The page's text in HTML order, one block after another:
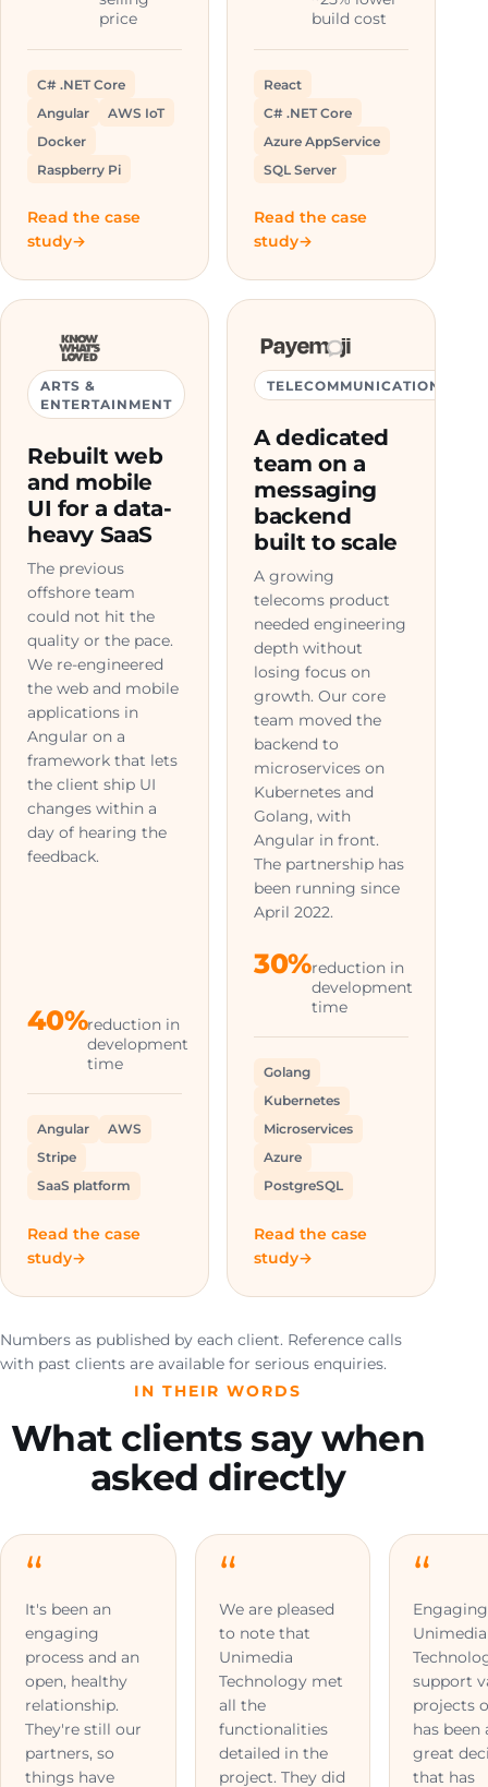
price
C# .NET Core
Angular
AWS IoT
Docker
Raspberry Pi
Read the case
study
build cost
React
C# .NET Core
Azure AppService
SQL Server
Read the case
study
ARTS &
ENTERTAINMENT
Rebuilt web
and mobile
UI for a data-
heavy SaaS
The previous
offshore team
could not hit the
quality or the pace.
We re-engineered
the web and mobile
applications in
Angular on a
framework that lets
the client ship UI
changes within a
day of hearing the
feedback.
40%reduction in
development
time
Angular
AWS
Stripe
SaaS platform
Read the case
study
TELECOMMUNICATIONS
A dedicated
team on a
messaging
backend
built to scale
A growing
telecoms product
needed engineering
depth without
losing focus on
growth. Our core
team moved the
backend to
microservices on
Kubernetes and
Golang, with
Angular in front.
The partnership has
been running since
April 2022.
30%reduction in
development
time
Golang
Kubernetes
Microservices
Azure
PostgreSQL
Read the case
study
Numbers as published by each client. Reference calls
with past clients are available for serious enquiries.
IN THEIR WORDS
What clients say when
asked directly
It's been an
engaging
process and an
open, healthy
relationship.
They're still our
partners, so
things have
We are pleased
to note that
Unimedia
Technology met
all the
functionalities
detailed in the
project. They did
Engaging
Unimedia
support
projects
has been
great
that has